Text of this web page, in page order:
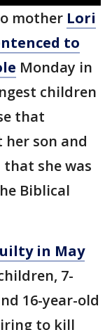
mother Lori
to
Monday in
children
that
son and
she was
Biblical
in May
7-
16-year-old
to kill